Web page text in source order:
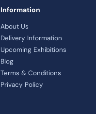
Information
About Us
Delivery Information
Upcoming Exhibitions
Blog
Terms & Conditions
Privacy Policy